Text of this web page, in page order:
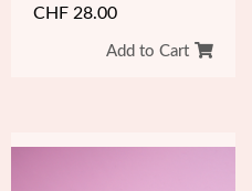
CHF 28.00
Add to Cart